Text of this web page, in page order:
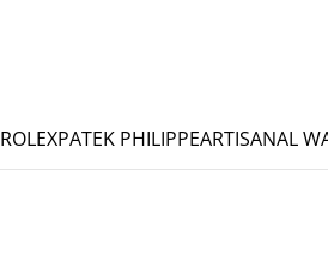
ROLEXPATEK PHILIPPEARTISANAL